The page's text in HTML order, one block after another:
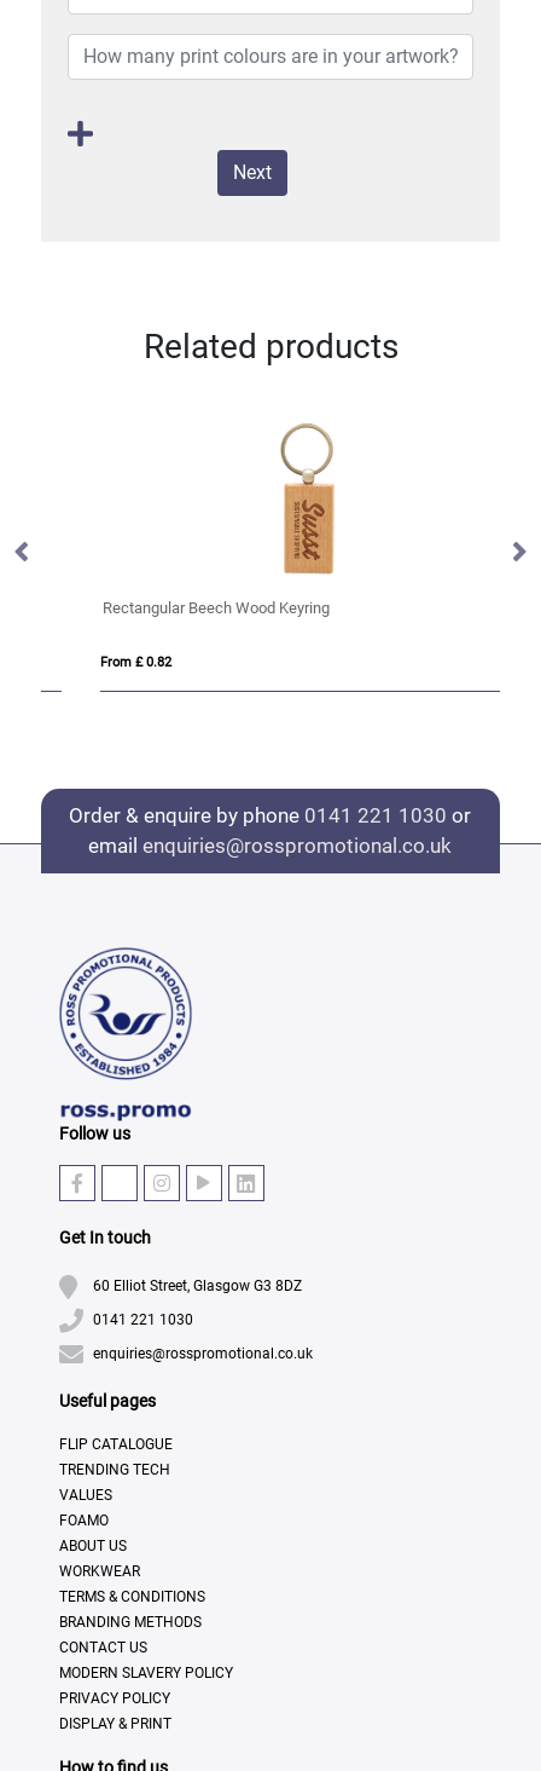
Next
Related products
Rectangular Beech Wood Keyring
From £ 0.82
Order & enquire by phone 0141 221 1030 or
emailenquiries@rosspromotional.co.uk
Follow us
Get In touch
60 Elliot Street, Glasgow G3 8DZ
0141 221 1030
enquiries@rosspromotional.co.uk
Useful pages
FLIP CATALOGUE
TRENDING TECH
VALUES
FOAMO
ABOUT US
WORKWEAR
TERMS & CONDITIONS
BRANDING METHODS
CONTACT US
MODERN SLAVERY POLICY
PRIVACY POLICY
DISPLAY & PRINT